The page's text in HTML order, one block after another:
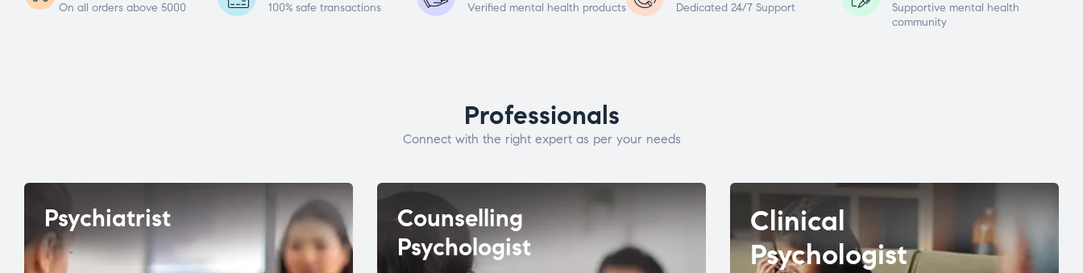
On all orders above 5000 100% safe transactions Verified mental health products Dedicated 24/7 Support
Supportive mental health
community
Professionals
Connect with the right expert as per your needs
Psychiatrist
Counselling
Psychologist
Clinical
Psychologist